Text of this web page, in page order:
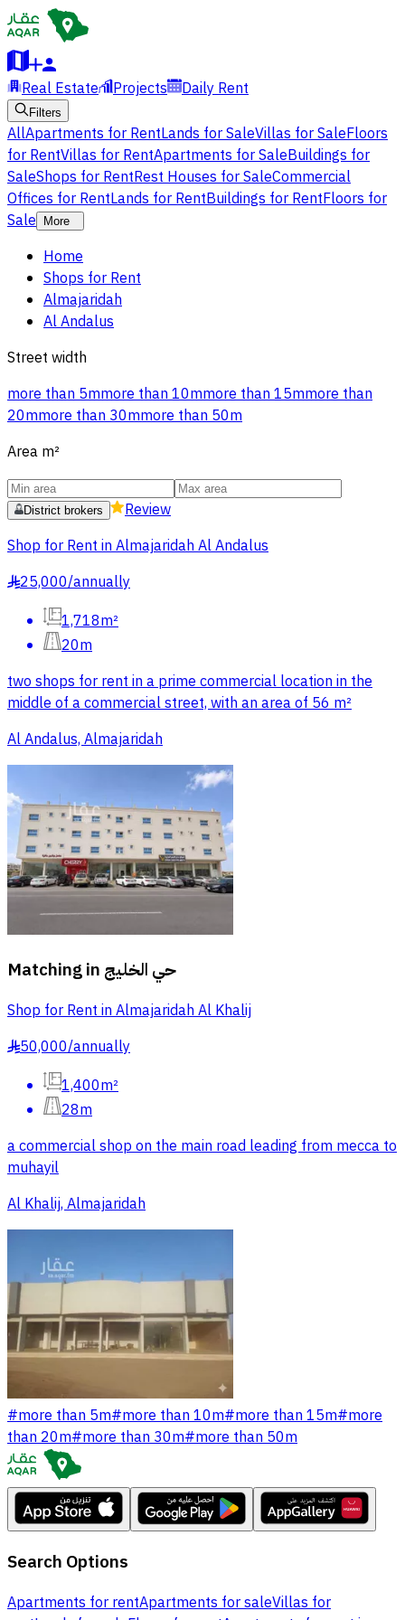
Real Estate Projects Daily Rent
Filters
AllApartments for RentLands for SaleVillas for SaleFloors
for RentVillas for RentApartments for SaleBuildings for
SaleShops for RentRest Houses for SaleCommercial
Offices for RentLands for RentBuildings for RentFloors for
Sale
More
Home
Shops for Rent
Almajaridah
Al Andalus
Street width
more than 5mmore than 10mmore than 15mmore than
20mmore than 30mmore than 50m
Area m²
District brokers
Review
Shop for Rent in Almajaridah Al Andalus
§25,000/annually
1,718m²
20m
two shops for rent in a prime commercial location in the
middle of a commercial street, with an area of 56 m²
Al Andalus, Almajaridah
Matching in حي الخليج
Shop for Rent in Almajaridah Al Khalij
§50,000/annually
1,400m²
28m
a commercial shop on the main road leading from mecca to
muhayil
Al Khalij, Almajaridah
#more than 5m#more than 10m#more than 15m#more
than 20m#more than 30m#more than 50m
Search Options
Apartments for rentApartments for saleVillas for